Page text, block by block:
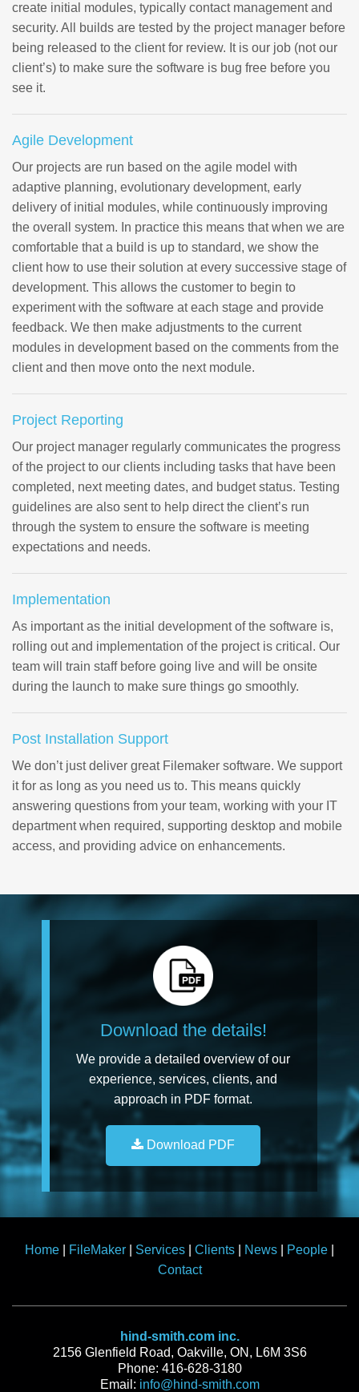
create initial modules, typically contact management and
security. All builds are tested by the project manager before
being released to the client for review. It is our job (not our
client’s) to make sure the software is bug free before you
see it.
Agile Development
Our projects are run based on the agile model with
adaptive planning, evolutionary development, early
delivery of initial modules, while continuously improving
the overall system. In practice this means that when we are
comfortable that a build is up to standard, we show the
client how to use their solution at every successive stage of
development. This allows the customer to begin to
experiment with the software at each stage and provide
feedback. We then make adjustments to the current
modules in development based on the comments from the
client and then move onto the next module.
Project Reporting
Our project manager regularly communicates the progress
of the project to our clients including tasks that have been
completed, next meeting dates, and budget status. Testing
guidelines are also sent to help direct the client’s run
through the system to ensure the software is meeting
expectations and needs.
Implementation
As important as the initial development of the software is,
rolling out and implementation of the project is critical. Our
team will train staff before going live and will be onsite
during the launch to make sure things go smoothly.
Post Installation Support
We don’t just deliver great Filemaker software. We support
it for as long as you need us to. This means quickly
answering questions from your team, working with your IT
department when required, supporting desktop and mobile
access, and providing advice on enhancements.
Download the details!
We provide a detailed overview of our
experience, services, clients, and
approach in PDF format.
Download PDF
Home FileMaker Services Clients News People
Contact
hind-smith.com inc.
2156 Glenfield Road, Oakville, ON, L6M 3S6
Phone: 416-628-3180
Email: info@hind-smith.com